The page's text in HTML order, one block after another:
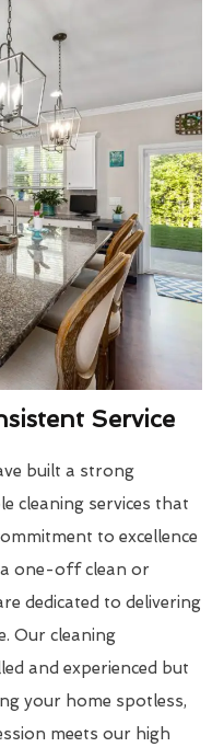
Service
built a strong
cleaning services that
to excellence
one-off clean or
dedicated to delivering
Our cleaning
and experienced but
your home spotless,
meets our high